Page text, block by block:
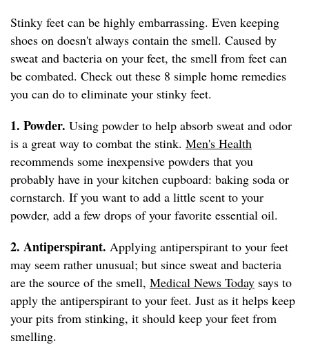
Stinky feet can be highly embarrassing. Even keeping
shoes on doesn't always contain the smell. Caused by
sweat and bacteria on your feet, the smell from feet can
be combated. Check out these 8 simple home remedies
you can do to eliminate your stinky feet.
1. Powder. Using powder to help absorb sweat and odor
is a great way to combat the stink. Men's Health
recommends some inexpensive powders that you
probably have in your kitchen cupboard: baking soda or
cornstarch. If you want to add a little scent to your
powder, add a few drops of your favorite essential oil.
2. Antiperspirant. Applying antiperspirant to your feet
may seem rather unusual; but since sweat and bacteria
are the source of the smell, Medical News Today says to
apply the antiperspirant to your feet. Just as it helps keep
your pits from stinking, it should keep your feet from
smelling.